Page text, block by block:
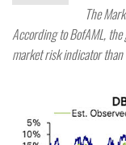
The
According to BofAML,
market risk indicator than